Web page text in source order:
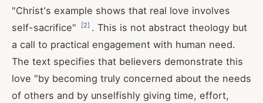
"Christ's example shows that real love involves
self-sacrifice"
[2] . This is not abstract theology but
a call to practical engagement with human need.
The text specifies that believers demonstrate this
love "by becoming truly concerned about the needs
of others and by unselfishly giving time, effort,